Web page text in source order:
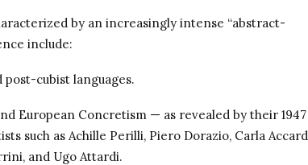
by an increasingly intense “abstract-
include:
cubist languages.
European Concretism — as revealed by their 1947
such as Achille Perilli, Piero Dorazio, Carla
and Ugo Attardi.